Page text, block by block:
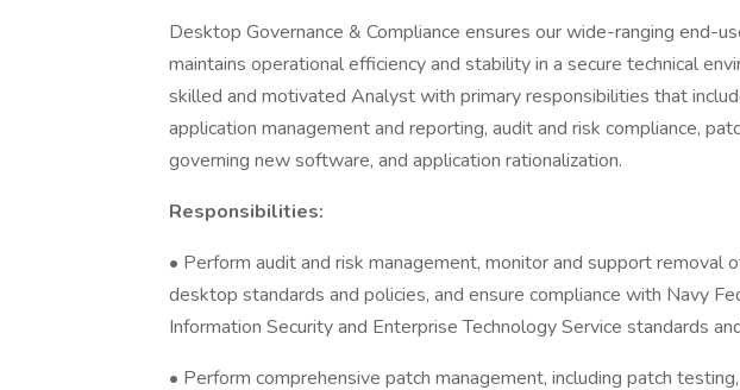
Desktop Governance & Compliance ensures our wide-ranging end-
maintains operational efficiency and stability in a secure technical
skilled and motivated Analyst with primary responsibilities that
application management and reporting, audit and risk compliance,
governing new software, and application rationalization.
Responsibilities:
• Perform audit and risk management, monitor and support removal
desktop standards and policies, and ensure compliance with Navy
Information Security and Enterprise Technology Service standards
• Perform comprehensive patch management, including patch